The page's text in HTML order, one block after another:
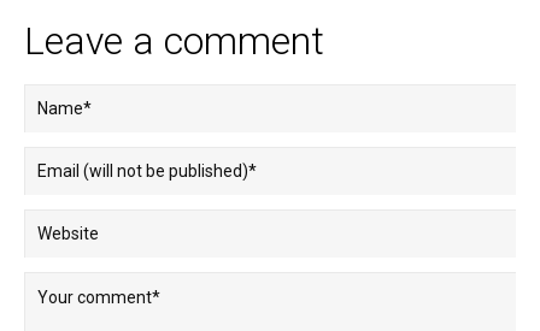
Leave a comment